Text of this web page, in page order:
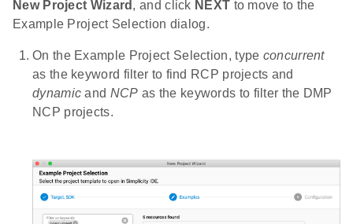
New Project Wizard , and click NEXT to move to the
Example Project Selection dialog.
On the Example Project Selection, type concurrent
as the keyword filter to find RCP projects and
dynamic and NCP as the keywords to filter the DMP
NCP projects.